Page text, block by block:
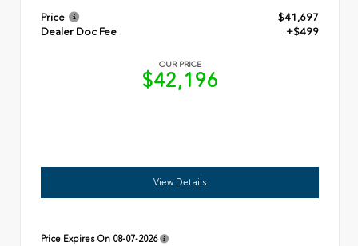
Price
$41,697
Dealer Doc Fee
+$499
OUR PRICE
$42,196
View Details
Price Expires On 08-07-2026